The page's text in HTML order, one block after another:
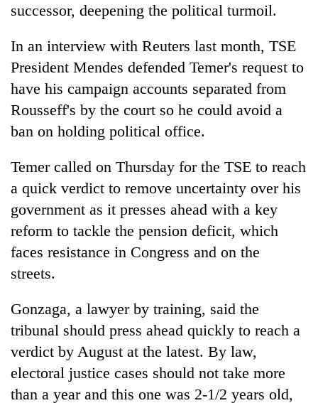
successor, deepening the political turmoil.
In an interview with Reuters last month, TSE
President Mendes defended Temer's request to
have his campaign accounts separated from
Rousseff's by the court so he could avoid a
ban on holding political office.
Temer called on Thursday for the TSE to reach
a quick verdict to remove uncertainty over his
government as it presses ahead with a key
reform to tackle the pension deficit, which
faces resistance in Congress and on the
streets.
Gonzaga, a lawyer by training, said the
tribunal should press ahead quickly to reach a
verdict by August at the latest. By law,
electoral justice cases should not take more
than a year and this one was 2-1/2 years old,